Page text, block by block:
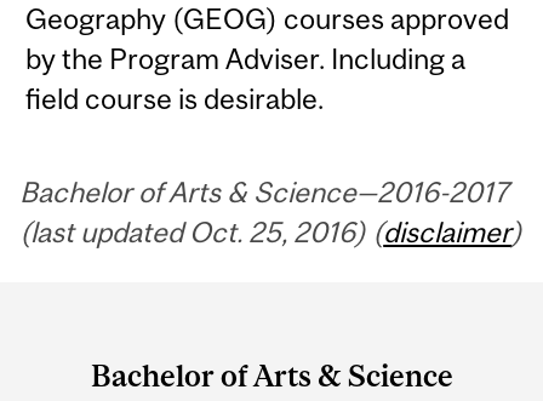
Geography (GEOG) courses approved
by the Program Adviser. Including a
field course is desirable.
Bachelor of Arts & Science—2016-2017
(last updated Oct. 25, 2016) (disclaimer)
Bachelor of Arts & Science